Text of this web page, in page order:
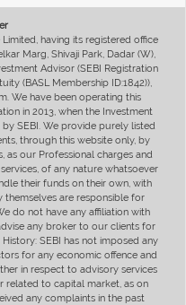
having its registered office
Marg, Shivaji Park, Dadar (W),
Advisor (SEBI Registration
(BASL Membership ID:1842)),
We have been operating this
in 2013, when the Investment
SEBI. We provide purely listed
through this website only, by
as our Professional charges and
of any nature whatsoever
their funds on their own, with
are responsible for
do not have any affiliation with
any broker to our clients for
SEBI has not imposed any
for any economic offence and
in respect to advisory services
related to capital market, as on
any complaints in the past